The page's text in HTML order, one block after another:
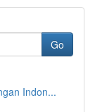
Go
Indon...